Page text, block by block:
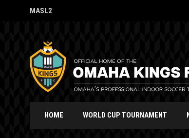
MASL2
OPENS IN NEW WINDOW
HOME WORLD CUP TOURNAMENT